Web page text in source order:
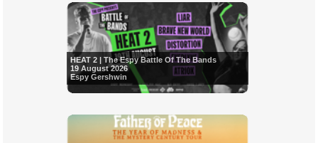
HEAT 2 | The Espy Battle Of The Bands
19 August 2026
Espy Gershwin